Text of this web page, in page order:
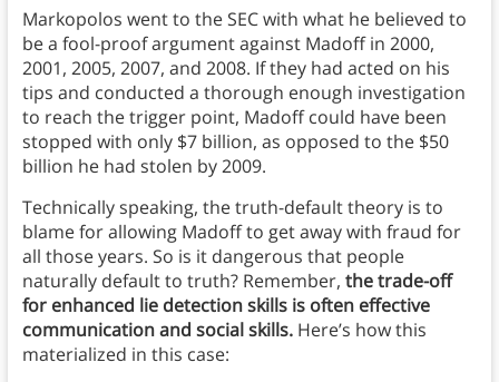
Markopolos went to the SEC with what he believed to
be a fool-proof argument against Madoff in 2000,
2001, 2005, 2007, and 2008. If they had acted on his
tips and conducted a thorough enough investigation
to reach the trigger point, Madoff could have been
stopped with only $7 billion, as opposed to the $50
billion he had stolen by 2009.
Technically speaking, the truth-default theory is to
blame for allowing Madoff to get away with fraud for
all those years. So is it dangerous that people
naturally default to truth? Remember, the trade-off
for enhanced lie detection skills is often effective
communication and social skills.Here’s how this
materialized in this case: